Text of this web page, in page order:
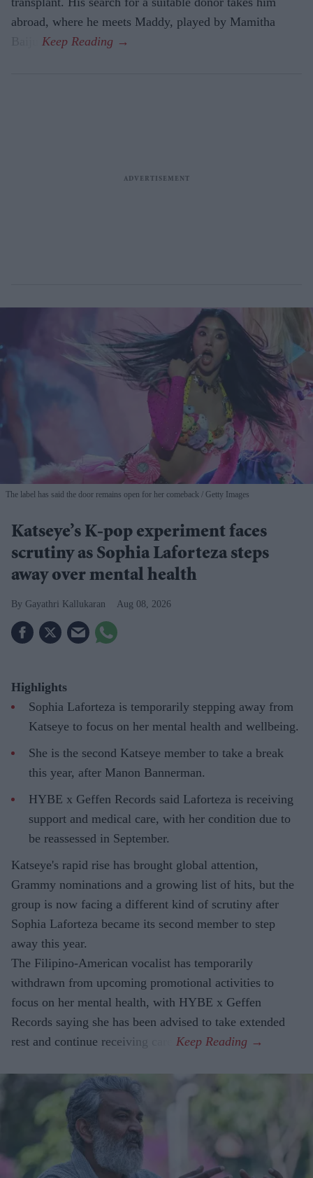
abroad, where he meets Maddy, played by Mamitha
The label has said the door remains open for her comeback Getty Images
Katseye’s K-pop experiment faces
scrutiny as Sophia Laforteza steps
away over mental health
Gayathri Kallukaran Aug 08, 2026
Highlights
Sophia Laforteza is temporarily stepping away from
Katseye to focus on her mental health and wellbeing.
She is the second Katseye member to take a break
this year, after Manon Bannerman.
HYBE x Geffen Records said Laforteza is receiving
support and medical care, with her condition due to
be reassessed in September.
Katseye's rapid rise has brought global attention,
Grammy nominations and a growing list of hits, but the
group is now facing a different kind of scrutiny after
Sophia Laforteza became its second member to step
away this year.
The Filipino-American vocalist has temporarily
withdrawn from upcoming promotional activities to
focus on her mental health, with HYBE x Geffen
Records saying she has been advised to take extended
rest and continue receiving care.